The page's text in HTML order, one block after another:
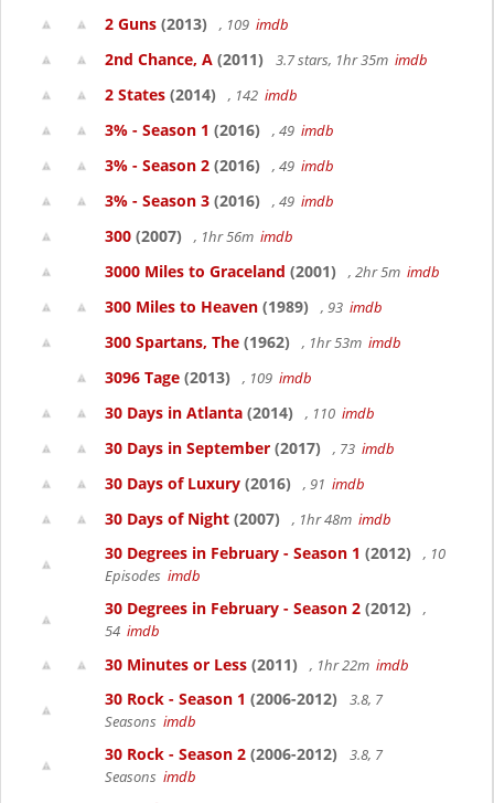
2 Guns (2013) , 109 imdb
2nd Chance, A (2011) 3.7 stars, 1hr 35m imdb
2 States (2014) , 142 imdb
3% - Season 1 (2016) , 49 imdb
3% - Season 2 (2016) , 49 imdb
3% - Season 3 (2016) , 49 imdb
300 (2007) , 1hr 56m imdb
3000 Miles to Graceland (2001) , 2hr 5m imdb
300 Miles to Heaven (1989) , 93 imdb
300 Spartans, The (1962) , 1hr 53m imdb
3096 Tage (2013) , 109 imdb
30 Days in Atlanta (2014) , 110 imdb
30 Days in September (2017) , 73 imdb
30 Days of Luxury (2016) , 91 imdb
30 Days of Night (2007) , 1hr 48m imdb
30 Degrees in February - Season 1 (2012)
, 10
Episodes imdb
30 Degrees in February - Season 2 (2012)
,
54 imdb
30 Minutes or Less (2011) , 1hr 22m imdb
30 Rock - Season 1 (2006-2012)
3.8, 7
Seasons imdb
30 Rock - Season 2 (2006-2012)
3.8, 7
Seasons imdb